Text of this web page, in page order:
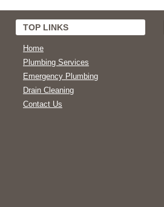
TOP LINKS
Home
Plumbing Services
Emergency Plumbing
Drain Cleaning
Contact Us